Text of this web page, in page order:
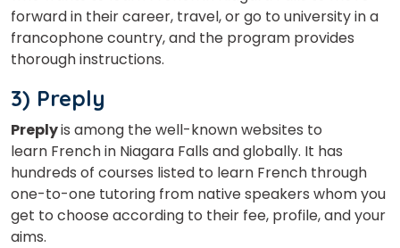
forward in their career, travel, or go to university in a
francophone country, and the program provides
thorough instructions.
3) Preply
Preplyis among the well-known websites to
learn French in Niagara Falls and globally. It has
hundreds of courses listed to learn French through
one-to-one tutoring from native speakers whom you
get to choose according to their fee, profile, and your
aims.